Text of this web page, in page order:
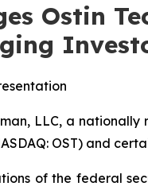
Ostin
LLC, a
OST) and
of the federal